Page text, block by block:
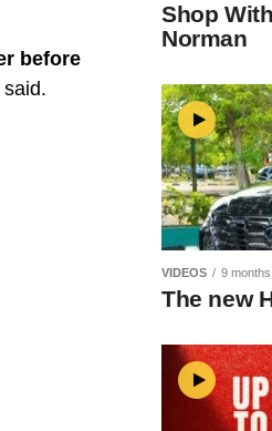
before
Shop
Norman
VIDEOS 9
The new